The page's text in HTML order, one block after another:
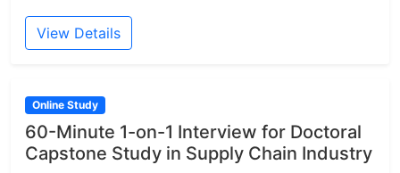
View Details
Online Study
60-Minute 1-on-1 Interview for Doctoral
Capstone Study in Supply Chain Industry